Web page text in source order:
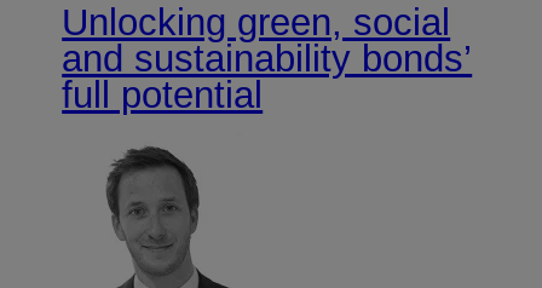
Unlocking green, social
and sustainability bonds’
full potential